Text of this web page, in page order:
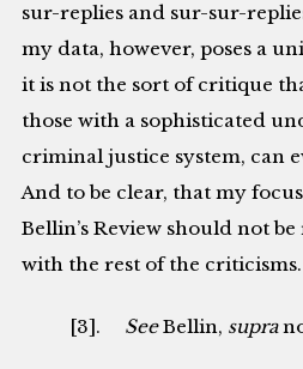
sur-replies and sur-sur-
my data, however, poses a
it is not the sort of critique
those with a sophisticated
criminal justice system, can
And to be clear, that my
Bellin’s Review should not
with the rest of the criticisms.
[3]. SeeBellin, supra